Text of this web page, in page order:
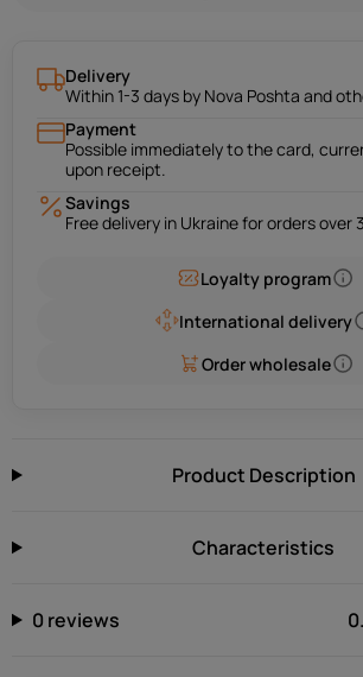
Delivery
Within 1-3 days by Nova Poshta and
Payment
Possible immediately to the card,
upon receipt.
Savings
Free delivery in Ukraine for orders over
Loyalty program
International delivery
Order wholesale
Product Description
Characteristics
0 reviews